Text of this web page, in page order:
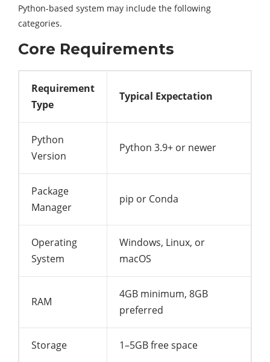
Python-based system may include the following
categories.
Core Requirements
Requirement
Type
Typical Expectation
Python
Version
Python 3.9+ or newer
Package
Manager
pip or Conda
Operating
System
Windows, Linux, or
macOS
RAM
4GB minimum, 8GB
preferred
Storage 1–5GB free space